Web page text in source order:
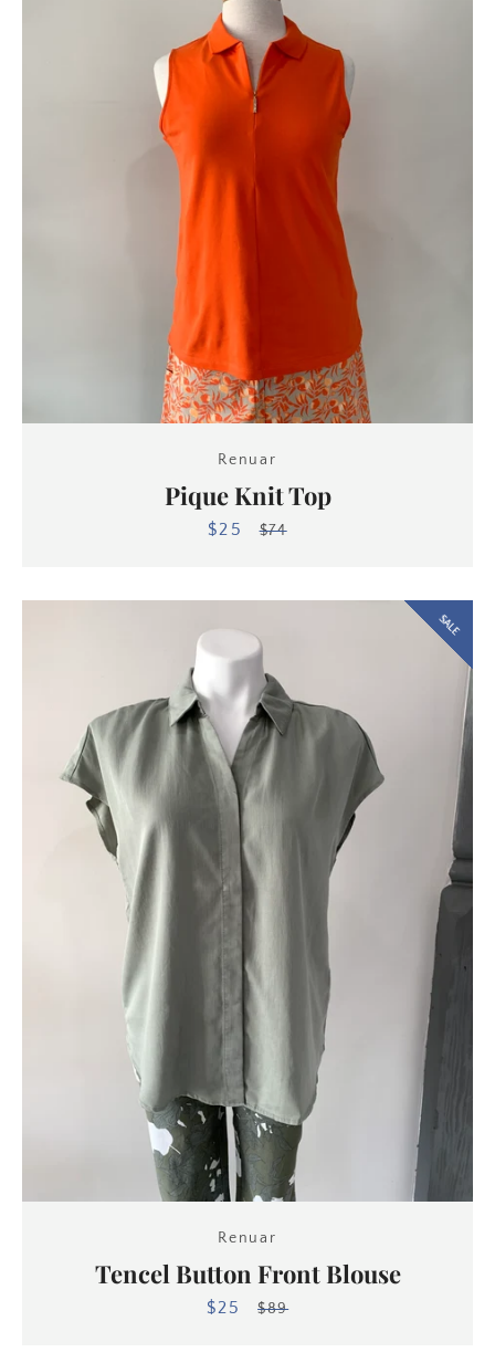
Renuar
Pique Knit Top
Sale
$25
Regular
$74
Renuar
Tencel Button Front Blouse
Sale
$25
Regular
$89
SALE